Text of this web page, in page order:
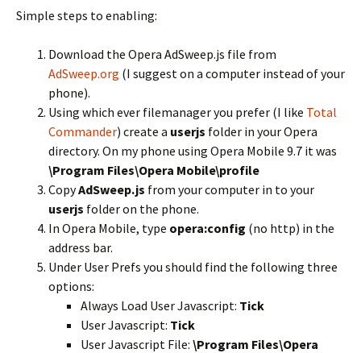
Simple steps to enabling:
Download the Opera AdSweep.js file from
AdSweep.org (I suggest on a computer instead of your
phone).
Using which ever filemanager you prefer (I like Total
Commander) create a userjs folder in your Opera
directory. On my phone using Opera Mobile 9.7 it was
\Program Files\Opera Mobile\profile
CopyAdSweep.js from your computer in to your
userjs folder on the phone.
In Opera Mobile, type opera:config (no http) in the
address bar.
Under User Prefs you should find the following three
options:
Always Load User Javascript: Tick
User Javascript: Tick
User Javascript File: \Program Files\Opera